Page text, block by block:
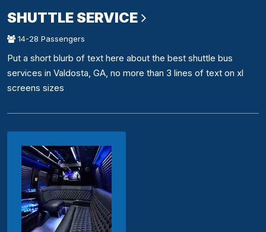
SHUTTLE SERVICE
14-28 Passengers
Put a short blurb of text here about the best shuttle bus
services in Valdosta, GA, no more than 3 lines of text on xl
screens sizes